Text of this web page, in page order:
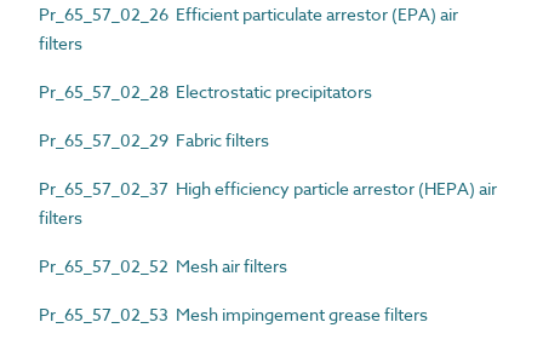
Pr_65_57_02_26 Efficient particulate arrestor (EPA) air
filters
Pr_65_57_02_28 Electrostatic precipitators
Pr_65_57_02_29 Fabric filters
Pr_65_57_02_37 High efficiency particle arrestor (HEPA) air
filters
Pr_65_57_02_52 Mesh air filters
Pr_65_57_02_53 Mesh impingement grease filters